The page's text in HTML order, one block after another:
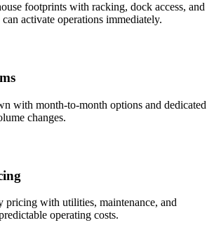
footprints with racking, dock access, and
activate operations immediately.
with month-to-month options and dedicated
changes.
pricing with utilities, maintenance, and
operating costs.